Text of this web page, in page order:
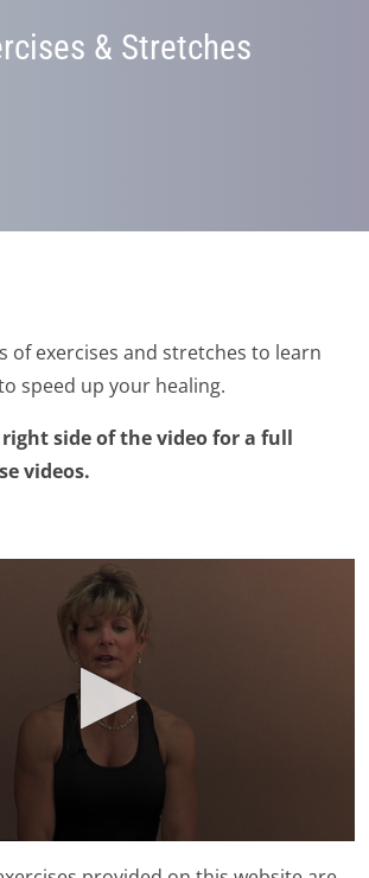
& Stretches
of exercises and stretches to learn
speed up your healing.
side of the video for a full
videos.